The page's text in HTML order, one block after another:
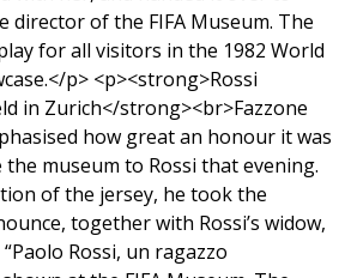
director of the FIFA Museum. The
for all visitors in the 1982 World
p> <p><strong>Rossi
in Zurich</strong><br>Fazzone
how great an honour it was
museum to Rossi that evening.
of the jersey, he took the
together with Rossi’s widow,
Rossi, un ragazzo